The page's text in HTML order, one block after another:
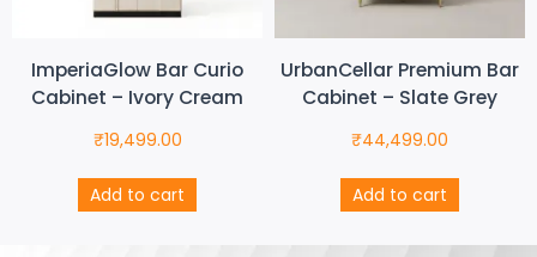
ImperiaGlow Bar Curio
Cabinet – Ivory Cream
₹19,499.00
Add to cart
UrbanCellar Premium Bar
Cabinet – Slate Grey
₹44,499.00
Add to cart